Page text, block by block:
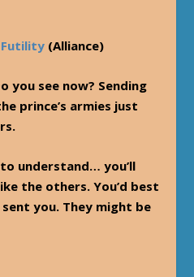
Futility (Alliance)
you see now? Sending
prince’s armies just
understand… you’ll
the others. You’d best
you. They might be